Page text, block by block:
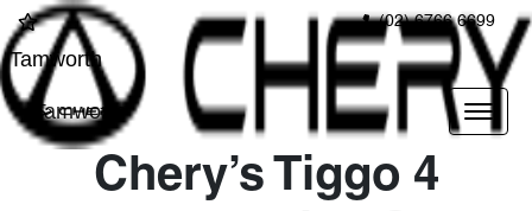
(02) 6766 6699
Tamworth
Tamworth
Chery’s Tiggo 4